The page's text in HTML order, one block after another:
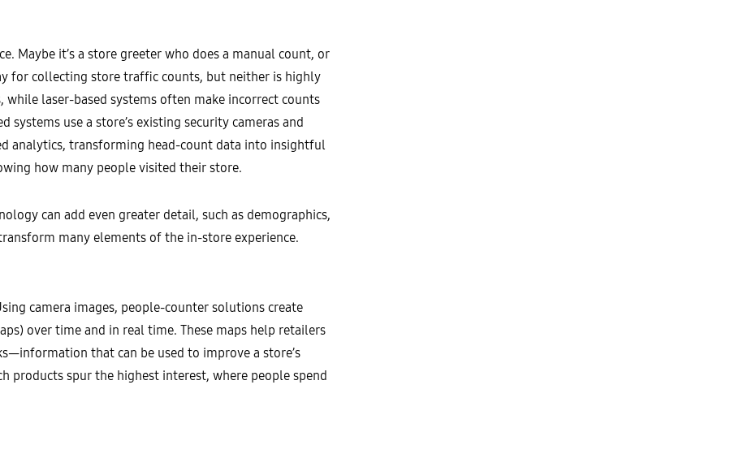
Maybe it’s a store greeter who does a manual count, or
for collecting store traffic counts, but neither is highly
laser-based systems often make incorrect counts
systems use a store’s existing security cameras and
analytics, transforming head-count data into insightful
how many people visited their store.
can add even greater detail, such as demographics,
many elements of the in-store experience.
camera images, people-counter solutions create
over time and in real time. These maps help retailers
that can be used to improve a store’s
products spur the highest interest, where people spend